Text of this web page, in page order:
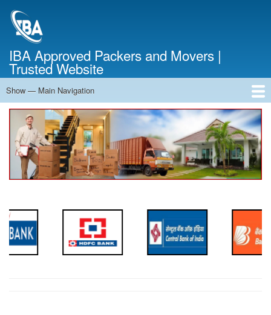
IBA Approved Packers and Movers |
Trusted Website
Main
Navigation
Show — Main Navigation
Home
About Us
Services
Cost Calculator
Contact Us